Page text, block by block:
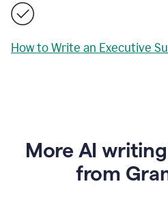
How to Write an Executive
More AI
from